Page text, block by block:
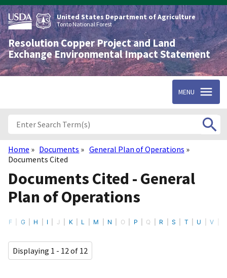
Skip
to
main
content
United States Department of Agriculture
Tonto National Forest
Resolution Copper Project and Land
Exchange Environmental Impact Statement
MENU
Breadcrumb
Home Documents
General Plan of Operations
Documents Cited
Documents Cited - General
Plan of Operations
F G H I J K L M N O P Q R S T U V
Displaying 1 - 12 of 12